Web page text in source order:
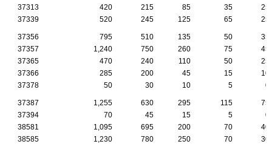
37313
420 215 85 35
25
37339
520 245 125 65 25
37356 795 510 135 50
35
37357
1,240 750 260 75
45
37365
470 240 110 50
25
37366
285 200 45 15
10
37378
50 30 10 5 0
37387 1,255 630 295 115
75
37394
70 45 15 5
0
38581
1,095 695 200 70
40
38585
1,230 780 250 70 30